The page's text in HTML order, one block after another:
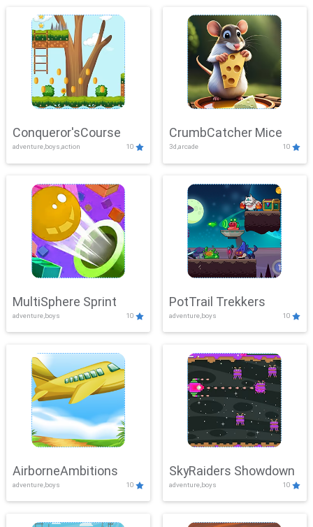
Conqueror'sCourse
adventure,boys,action 10
CrumbCatcher Mice
3d,arcade 10
MultiSphere Sprint
adventure,boys 10
PotTrail Trekkers
adventure,boys 10
AirborneAmbitions
adventure,boys 10
SkyRaiders Showdown
adventure,boys 10